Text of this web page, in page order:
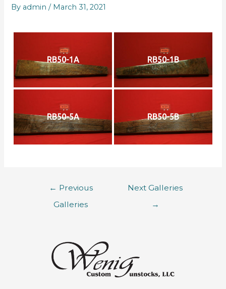
By admin / March 31, 2021
RB50-1A RB50-1B
RB50-5A RB50-5B
← Previous
Galleries
Next Galleries
→